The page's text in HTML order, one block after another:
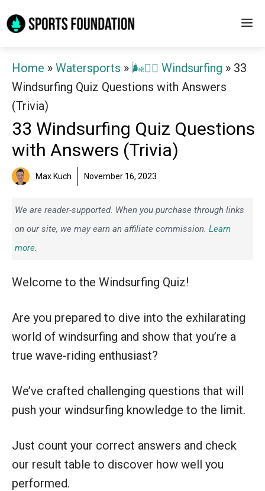
to
Home » Watersports » 🌬️🏄‍♂️ Windsurfing » 33
Windsurfing Quiz Questions with Answers
(Trivia)
33 Windsurfing Quiz Questions
with Answers (Trivia)
Max Kuch November 16, 2023
We are reader-supported. When you purchase through links
on our site, we may earn an affiliate commission. Learn
more.
Welcome to the Windsurfing Quiz!
Are you prepared to dive into the exhilarating
world of windsurfing and show that you’re a
true wave-riding enthusiast?
We’ve crafted challenging questions that will
push your windsurfing knowledge to the limit.
Just count your correct answers and check
our result table to discover how well you
performed.